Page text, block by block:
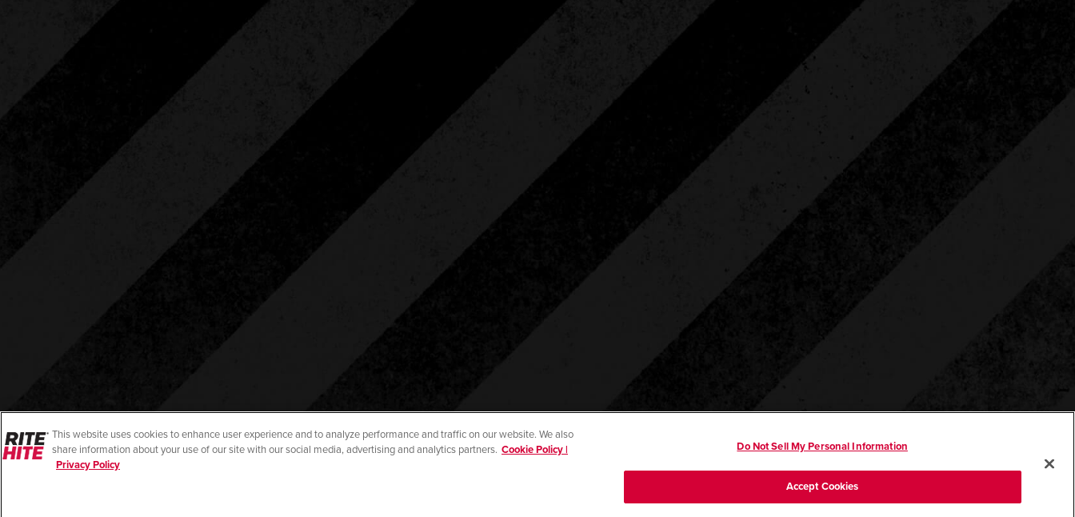
This website uses cookies to enhance user experience and to analyze performance and traffic on our website. We also
share information about your use of our site with our social media, advertising and analytics partners. Cookie Policy |
Privacy Policy
Do Not Sell My Personal Information
Accept Cookies